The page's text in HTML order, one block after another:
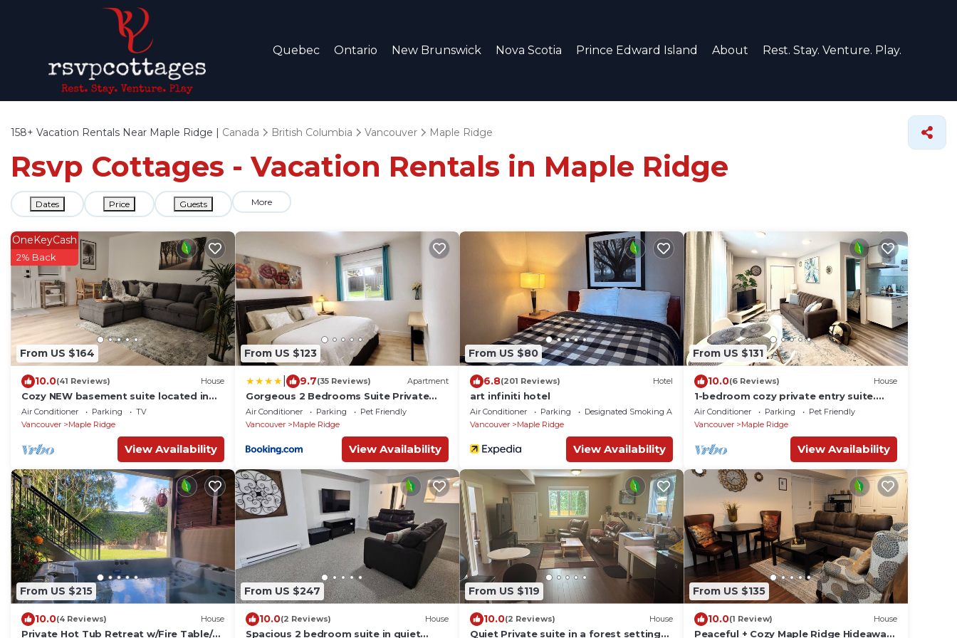
Quebec Ontario New Brunswick Nova Scotia Prince Edward Island About Rest. Stay. Venture. Play.
158+ Vacation Rentals Near Maple Ridge | Canada British Columbia Vancouver Maple Ridge
Rsvp Cottages - Vacation Rentals in Maple Ridge
Dates Price Guests More
From US $164
OneKeyCash
2% Back
10.0(41 Reviews) House
Cozy NEW basement suite located in
beautiful Silver Valley, Maple Ridge
Air Conditioner Parking
TV
Vancouver
Maple Ridge
View Availability
From US $123
9.7(35 Reviews) Apartment
Gorgeous 2 Bedrooms Suite Private
entrance with patio-Free Parking
Air Conditioner Parking
Pet Friendly
Vancouver
Maple Ridge
View Availability
From US $80
6.8(201 Reviews) Hotel
art infiniti hotel
Air Conditioner Parking
Designated Smoking Area
Vancouver
Maple Ridge
View Availability
From US $131
10.0(6 Reviews) House
1-bedroom cozy private entry suite.
Pet-friendly
Air Conditioner Parking
Pet Friendly
Vancouver
Maple Ridge
View Availability
From US $215
10.0(4 Reviews) House
Private Hot Tub Retreat w/Fire Table/
From US $247
10.0(2 Reviews) House
Spacious 2 bedroom suite in quiet
From US $119
10.0(2 Reviews) House
Quiet Private suite in a forest setting
From US $135
10.0(1 Review) House
Peaceful + Cozy Maple Ridge Hideaway